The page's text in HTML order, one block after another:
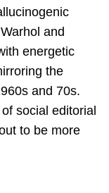
and
energetic
the
and 70s.
social editorial
to be more